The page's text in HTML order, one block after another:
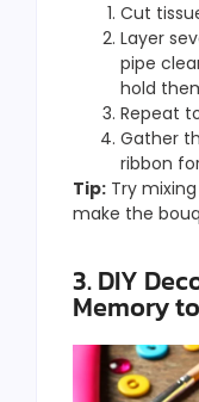
Cut
Layer
pipe
hold
Repeat
Gather
ribbon
Tip: Try
make the
3. DIY
Memory